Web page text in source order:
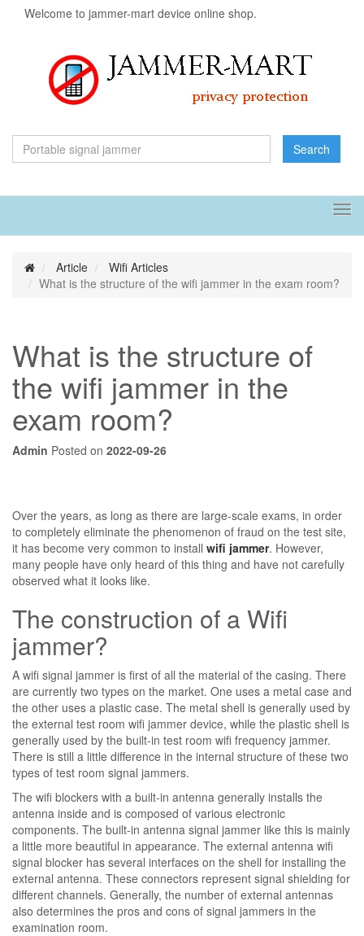
Welcome to jammer-mart device online shop.
Search
Article
Wifi Articles
What is the structure of the wifi jammer in the exam room?
What is the structure of
the wifi jammer in the
exam room?
Admin Posted on 2022-09-26
Over the years, as long as there are large-scale exams, in order
to completely eliminate the phenomenon of fraud on the test site,
it has become very common to install wifi jammer. However,
many people have only heard of this thing and have not carefully
observed what it looks like.
The construction of a Wifi
jammer?
A wifi signal jammer is first of all the material of the casing. There
are currently two types on the market. One uses a metal case and
the other uses a plastic case. The metal shell is generally used by
the external test room wifi jammer device, while the plastic shell is
generally used by the built-in test room wifi frequency jammer.
There is still a little difference in the internal structure of these two
types of test room signal jammers.
The wifi blockers with a built-in antenna generally installs the
antenna inside and is composed of various electronic
components. The built-in antenna signal jammer like this is mainly
a little more beautiful in appearance. The external antenna wifi
signal blocker has several interfaces on the shell for installing the
external antenna. These connectors represent signal shielding for
different channels. Generally, the number of external antennas
also determines the pros and cons of signal jammers in the
examination room.